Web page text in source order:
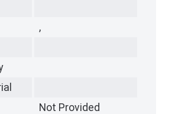
,
Not Provided